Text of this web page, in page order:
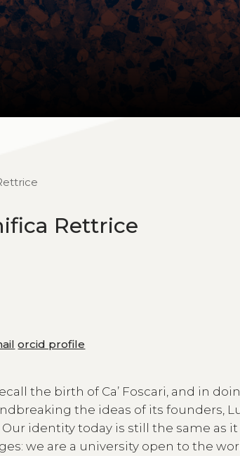
Rettrice
orcid profile
the birth of Ca’ Foscari, and in
the ideas of its founders,
identity today is still the same as it
we are a university open to the